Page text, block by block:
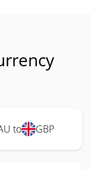
to GBP